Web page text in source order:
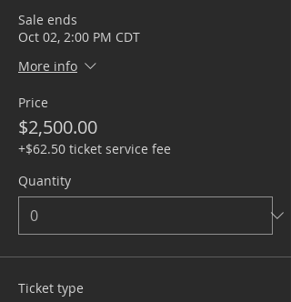
Sale ends
Oct 02, 2:00 PM CDT
More info
Price
$2,500.00
+$62.50 ticket service fee
Quantity
Ticket type